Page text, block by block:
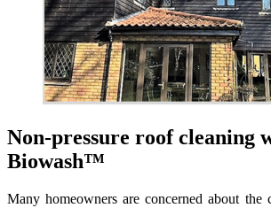
Non-pressure roof cleaning
Biowash™
Many homeowners are concerned about the